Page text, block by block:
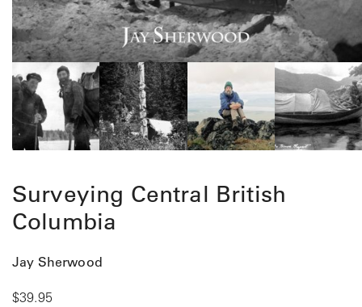
Surveying Central British
Columbia
Jay Sherwood
$39.95